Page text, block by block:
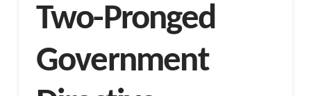
Two-Pronged
Government